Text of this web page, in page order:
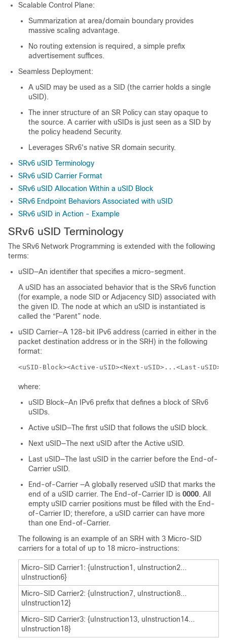
Scalable Control Plane:
Summarization at area/domain boundary provides
massive scaling advantage.
No routing extension is required, a simple prefix
advertisement suffices.
Seamless Deployment:
A uSID may be used as a SID (the carrier holds a single
uSID).
The inner structure of an SR Policy can stay opaque to
the source. A carrier with uSIDs is just seen as a SID by
the policy headend Security.
Leverages SRv6's native SR domain security.
SRv6 uSID Terminology
SRv6 uSID Carrier Format
SRv6 uSID Allocation Within a uSID Block
SRv6 Endpoint Behaviors Associated with uSID
SRv6 uSID in Action - Example
SRv6 uSID Terminology
The SRv6 Network Programming is extended with the following
terms:
uSID—An identifier that specifies a micro-segment.
A uSID has an associated behavior that is the SRv6 function
(for example, a node SID or Adjacency SID) associated with
the given ID. The node at which an uSID is instantiated is
called the “Parent” node.
uSID Carrier—A 128-bit IPv6 address (carried in either in the
packet destination address or in the SRH) in the following
format:
<uSID-Block><Active-uSID><Next-uSID>...<Last-
where:
uSID Block—An IPv6 prefix that defines a block of SRv6
uSIDs.
Active uSID—The first uSID that follows the uSID block.
Next uSID—The next uSID after the Active uSID.
Last uSID—The last uSID in the carrier before the End-of-
Carrier uSID.
End-of-Carrier —A globally reserved uSID that marks the
end of a uSID carrier. The End-of-Carrier ID is 0000. All
empty uSID carrier positions must be filled with the End-
of-Carrier ID; therefore, a uSID carrier can have more
than one End-of-Carrier.
The following is an example of an SRH with 3 Micro-SID
carriers for a total of up to 18 micro-instructions:
Micro-SID Carrier1: {uInstruction1, uInstruction2…
uInstruction6}
Micro-SID Carrier2: {uInstruction7, uInstruction8…
uInstruction12}
Micro-SID Carrier3: {uInstruction13, uInstruction14…
uInstruction18}